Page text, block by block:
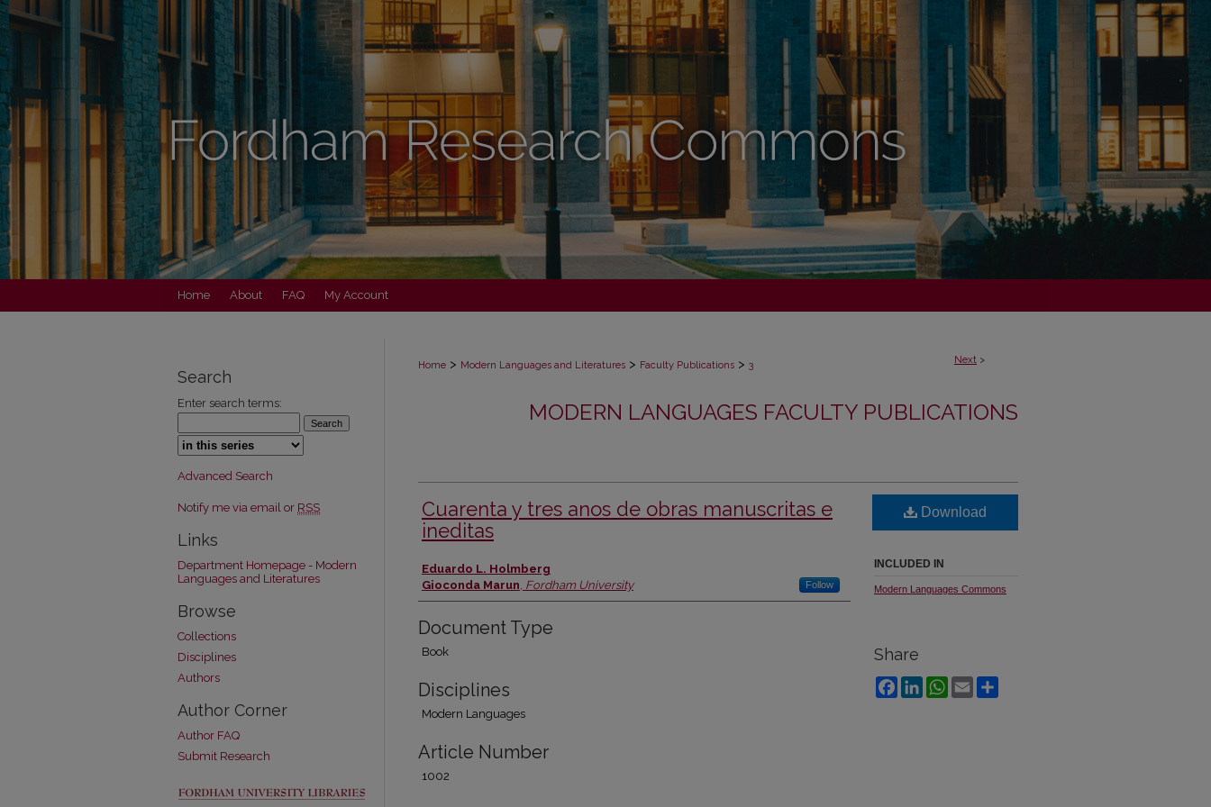
Home About FAQ My Account
Next >
Home > Modern Languages and Literatures > Faculty Publications > 3
MODERN LANGUAGES FACULTY PUBLICATIONS
Cuarenta y tres anos de obras manuscritas e
ineditas
Authors
Eduardo L. Holmberg
Gioconda Marun, Fordham University Follow
Document Type
Book
Disciplines
Modern Languages
Article Number
1002
Download
INCLUDED IN
Modern Languages Commons
Share
FacebookLinkedInWhatsApp
Email
Search
Enter search terms:
Select context to search:
Advanced Search
Notify me via email or RSS
Links
Department Homepage - Modern
Languages and Literatures
Browse
Collections
Disciplines
Authors
Author Corner
Author FAQ
Submit Research